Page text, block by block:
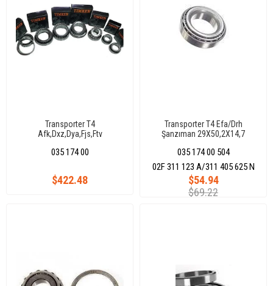
Transporter T4
Afk,Dxz,Dya,Fjs,Ftv
035 174 00
$422.48
Transporter T4 Efa/Drh
Şanzıman 29X50,2X14,7
035 174 00 504
$54.94
$69.22
02F 311 123 A/311 405 625 N